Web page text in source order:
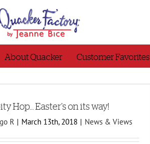
About Quacker Customer Favorites
Hop… Easter’s on its way!
R | March 13th, 2018 | News & Views